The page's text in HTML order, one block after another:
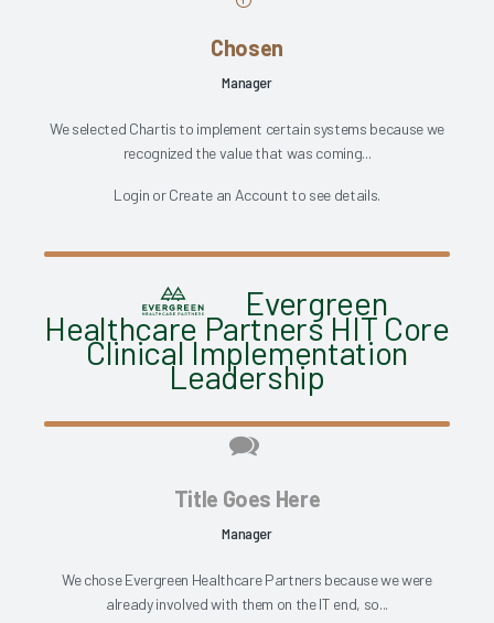
Chosen
Manager
We selected Chartis to implement certain systems because we
recognized the value that was coming...
Login orCreate an Account to see details.
Evergreen
Healthcare Partners HIT Core
Clinical Implementation
Leadership
Title Goes Here
Manager
We chose Evergreen Healthcare Partners because we were
already involved with them on the IT end, so...